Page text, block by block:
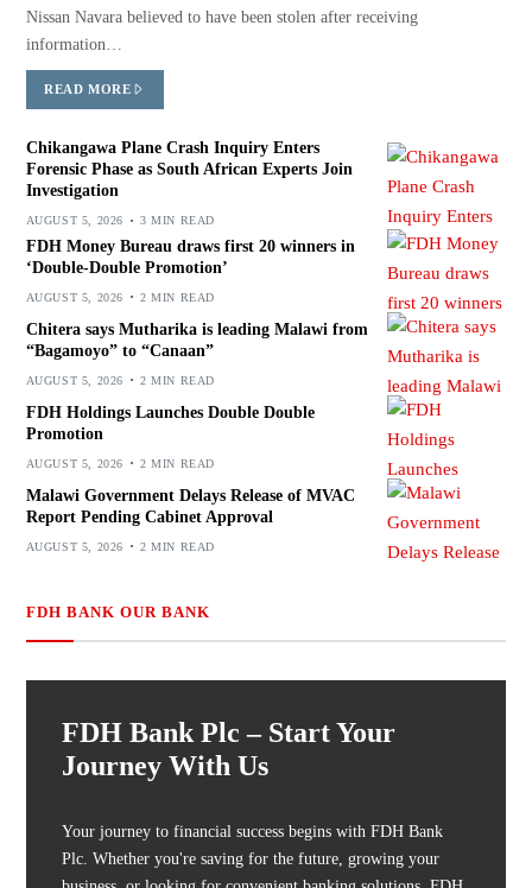
Nissan Navara believed to have been stolen after receiving
information…
READ MORE
Chikangawa Plane Crash Inquiry Enters
Forensic Phase as South African Experts Join
Investigation
AUGUST 5, 2026 3 MIN READ
FDH Money Bureau draws first 20 winners in
‘Double-Double Promotion’
AUGUST 5, 2026 2 MIN READ
Chitera says Mutharika is leading Malawi from
“Bagamoyo” to “Canaan”
AUGUST 5, 2026 2 MIN READ
FDH Holdings Launches Double Double
Promotion
AUGUST 5, 2026 2 MIN READ
Malawi Government Delays Release of MVAC
Report Pending Cabinet Approval
AUGUST 5, 2026 2 MIN READ
FDH BANK OUR BANK
FDH Bank Plc – Start Your
Journey With Us
Your journey to financial success begins with FDH Bank
Plc. Whether you're saving for the future, growing your